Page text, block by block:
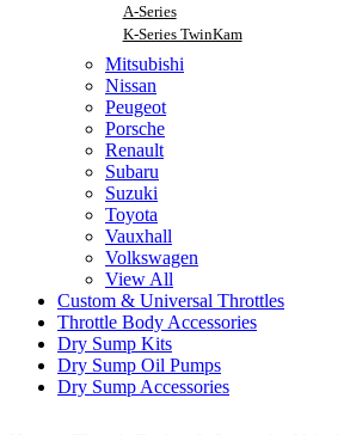
A-Series
K-Series TwinKam
Mitsubishi
Nissan
Peugeot
Porsche
Renault
Subaru
Suzuki
Toyota
Vauxhall
Volkswagen
View All
Custom & Universal Throttles
Throttle Body Accessories
Dry Sump Kits
Dry Sump Oil Pumps
Dry Sump Accessories